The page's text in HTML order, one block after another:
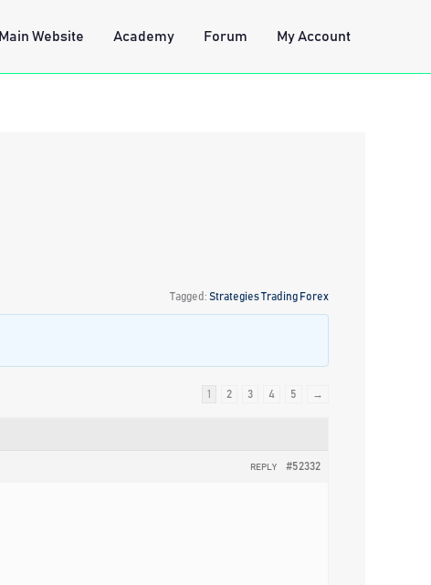
Main Website Academy Forum My Account
Tagged: Strategies Trading Forex
1 2 3 4 5 →
#52332
REPLY